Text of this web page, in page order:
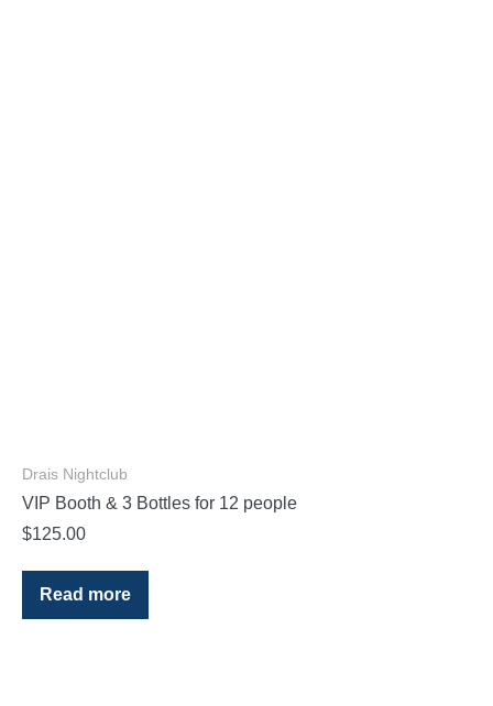
Drais Nightclub
VIP Booth & 3 Bottles for 12 people
$125.00
Read more